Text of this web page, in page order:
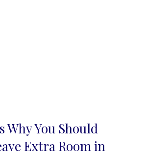
Why You Should
Extra Room in